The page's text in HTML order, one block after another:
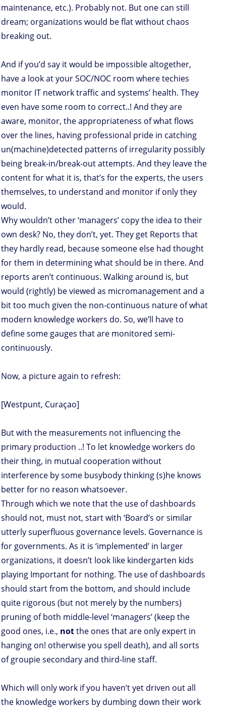
maintenance, etc.). Probably not. But one can still
dream; organizations would be flat without chaos
breaking out.
And if you’d say it would be impossible altogether,
have a look at your SOC/NOC room where techies
monitor IT network traffic and systems’ health. They
even have some room to correct..! And they are
aware, monitor, the appropriateness of what flows
over the lines, having professional pride in catching
un(machine)detected patterns of irregularity possibly
being break-in/break-out attempts. And they leave the
content for what it is, that’s for the experts, the users
themselves, to understand and monitor if only they
would.
Why wouldn’t other ‘managers’ copy the idea to their
own desk? No, they don’t, yet. They get Reports that
they hardly read, because someone else had thought
for them in determining what should be in there. And
reports aren’t continuous. Walking around is, but
would (rightly) be viewed as micromanagement and a
bit too much given the non-continuous nature of what
modern knowledge workers do. So, we’ll have to
define some gauges that are monitored semi-
continuously.
Now, a picture again to refresh:
[Westpunt, Curaçao]
But with the measurements not influencing the
primary production ..! To let knowledge workers do
their thing, in mutual cooperation without
interference by some busybody thinking (s)he knows
better for no reason whatsoever.
Through which we note that the use of dashboards
should not, must not, start with ‘Board’s or similar
utterly superfluous governance levels. Governance is
for governments. As it is ‘implemented’ in larger
organizations, it doesn’t look like kindergarten kids
playing Important for nothing. The use of dashboards
should start from the bottom, and should include
quite rigorous (but not merely by the numbers)
pruning of both middle-level ‘managers’ (keep the
good ones, i.e., notthe ones that are only expert in
hanging on! otherwise you spell death), and all sorts
of groupie secondary and third-line staff.
Which will only work if you haven’t yet driven out all
the knowledge workers by dumbing down their work